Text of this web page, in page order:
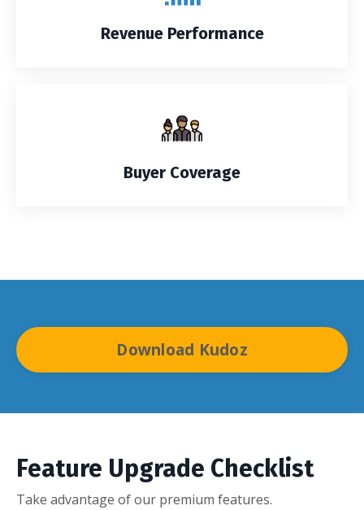
Revenue Performance
Buyer Coverage
Download Kudoz
Feature Upgrade Checklist
Take advantage of our premium features.